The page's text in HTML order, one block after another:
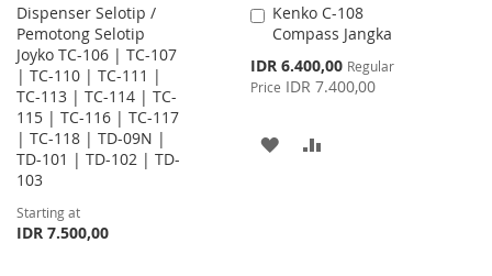
Dispenser Selotip /
Pemotong Selotip
Joyko TC-106 | TC-107
| TC-110 | TC-111 |
TC-113 | TC-114 | TC-
115 | TC-116 | TC-117
| TC-118 | TD-09N |
TD-101 | TD-102 | TD-
103
Starting at
IDR 7.500,00
Kenko C-108
Compass Jangka
Special
Price
IDR 6.400,00 Regular
Price IDR 7.400,00
Add
to
ADD